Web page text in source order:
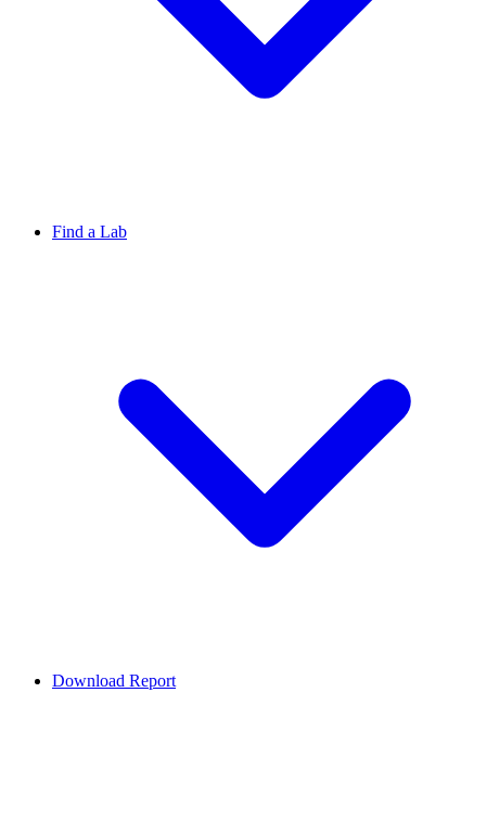
Find a Lab
Download Report